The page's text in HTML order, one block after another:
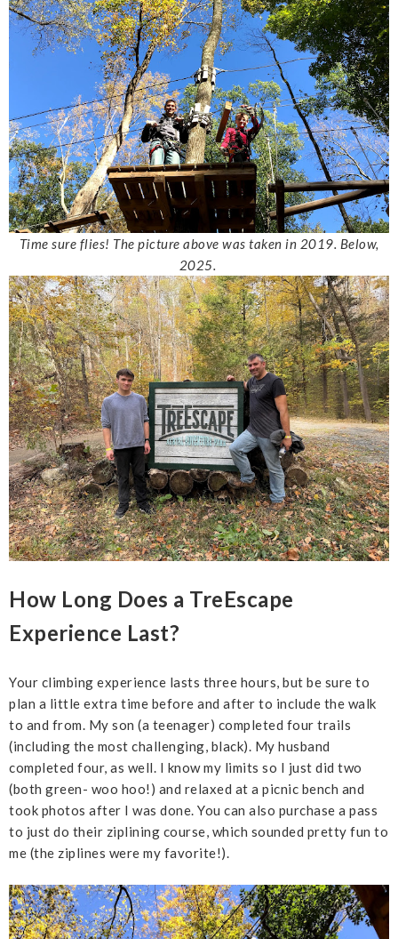
Time sure flies! The picture above was taken in 2019. Below,
2025.
How Long Does a TreEscape
Experience Last?
Your climbing experience lasts three hours, but be sure to
plan a little extra time before and after to include the walk
to and from. My son (a teenager) completed four trails
(including the most challenging, black). My husband
completed four, as well. I know my limits so I just did two
(both green- woo hoo!) and relaxed at a picnic bench and
took photos after I was done. You can also purchase a pass
to just do their ziplining course, which sounded pretty fun to
me (the ziplines were my favorite!).